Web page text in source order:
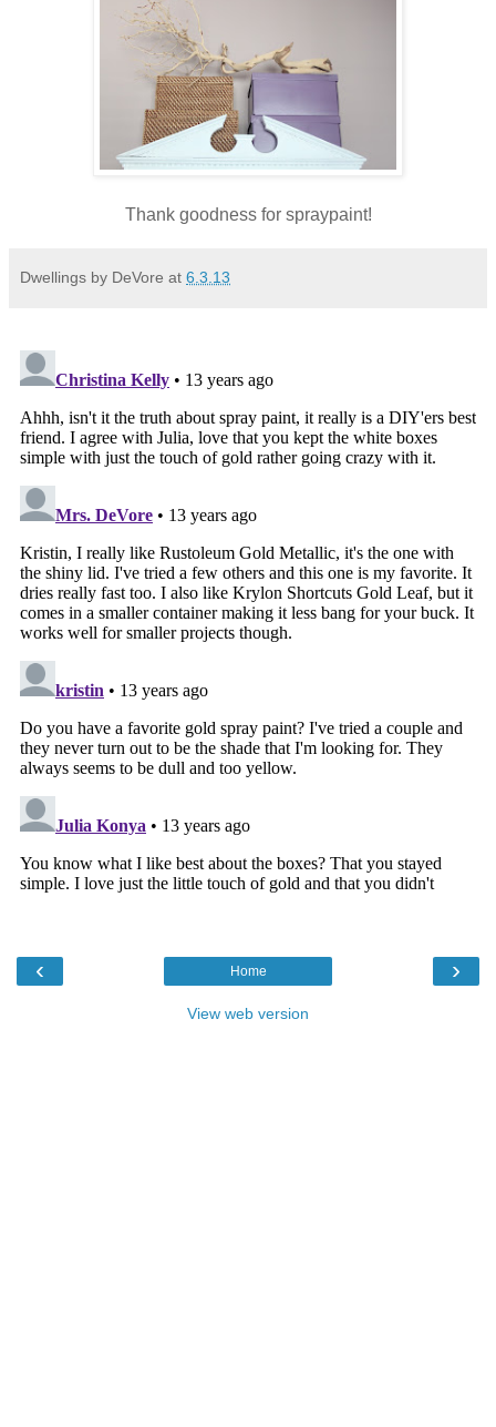
Thank goodness for spraypaint!
Dwellings by DeVore at 6.3.13
‹ ›
Home
View web version